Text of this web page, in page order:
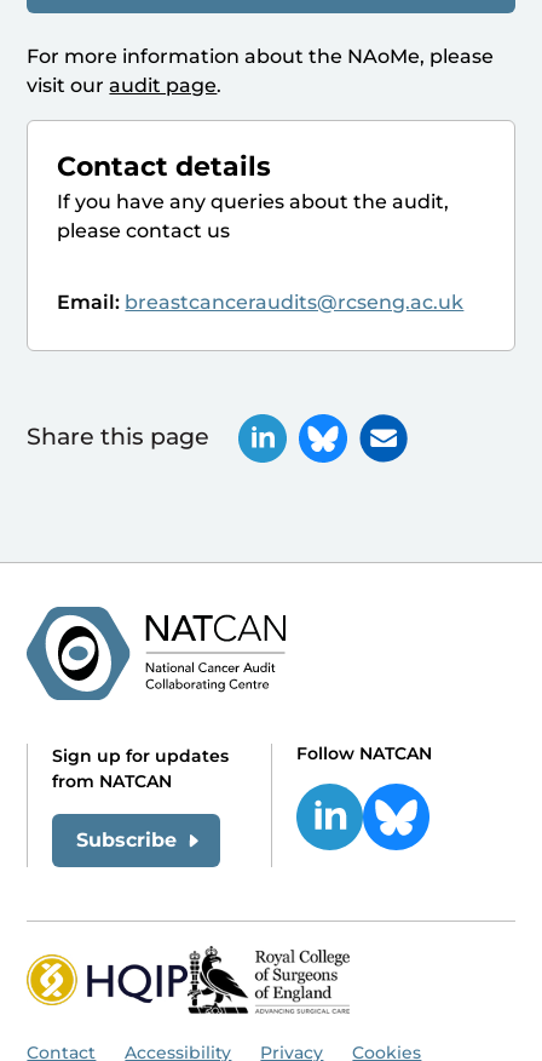
For more information about the NAoMe, please
visit ouraudit page.
Contact details
If you have any queries about the audit,
please contact us
Email: breastcanceraudits@rcseng.ac.uk
Share this page
Sign up for updates
from NATCAN
Subscribe
Follow NATCAN
Contact Accessibility Privacy Cookies